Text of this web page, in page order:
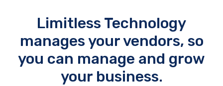
Limitless Technology
manages your vendors, so
you can manage and grow
your business.